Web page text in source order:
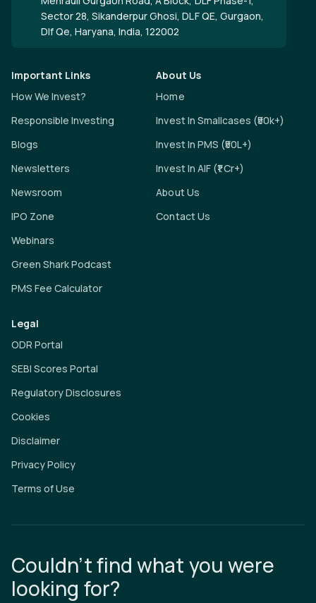
Sector 28, Sikanderpur Ghosi, DLF QE, Gurgaon,
Dlf Qe, Haryana, India, 122002
Important Links
How We Invest?
Responsible Investing
Blogs
Newsletters
Newsroom
IPO Zone
Webinars
Green Shark Podcast
PMS Fee Calculator
About Us
Home
Invest In Smallcases (₹50k+)
Invest In PMS (₹50L+)
Invest In AIF (₹1 Cr+)
About Us
Contact Us
Legal
ODR Portal
SEBI Scores Portal
Regulatory Disclosures
Cookies
Disclaimer
Privacy Policy
Terms of Use
Couldn’t find what you were
looking for?